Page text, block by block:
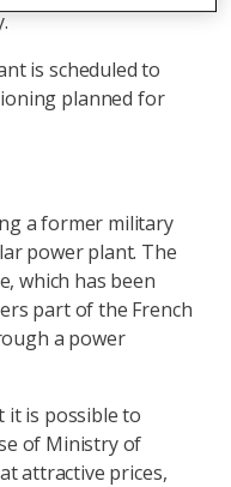
is scheduled to
planned for
a former military
power plant. The
which has been
part of the French
a power
it is possible to
of Ministry of
attractive prices,